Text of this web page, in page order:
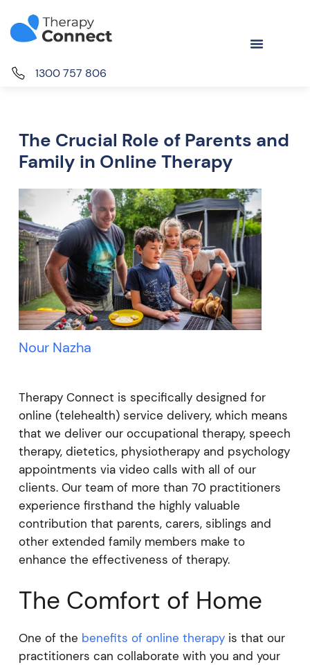
1300 757 806
The Crucial Role of Parents and
Family in Online Therapy
Nour Nazha
Therapy Connect is specifically designed for
online (telehealth) service delivery, which means
that we deliver our occupational therapy, speech
therapy, dietetics, physiotherapy and psychology
appointments via video calls with all of our
clients. Our team of more than 70 practitioners
experience firsthand the highly valuable
contribution that parents, carers, siblings and
other extended family members make to
enhance the effectiveness of therapy.
The Comfort of Home
One of the benefits of online therapyis that our
practitioners can collaborate with you and your